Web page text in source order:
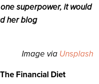
superpower, it would
her blog
Image via Unsplash
Financial Diet